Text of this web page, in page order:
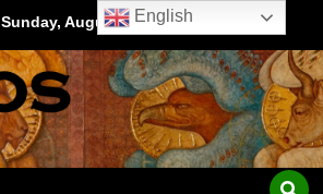
Sunday, August 9, 2026
English